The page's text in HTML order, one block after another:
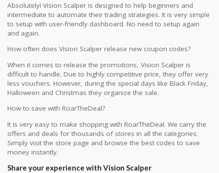
Absolutely! Vision Scalper is designed to help beginners and
intermediate to automate their trading strategies. It is very simple
to setup with user-friendly dashboard. No need to setup again
and again.
How often does Vision Scalper release new coupon codes?
When it comes to release the promotions, Vision Scalper is
difficult to handle. Due to highly competitive price, they offer very
less vouchers. However, during the special days like Black Friday,
Halloween and Christmas they organize the sale.
How to save with RoarTheDeal?
It is very easy to make shopping with RoarTheDeal. We carry the
offers and deals for thousands of stores in all the categories.
Simply visit the store page and browse the best codes to save
money instantly.
Share your experience with Vision Scalper